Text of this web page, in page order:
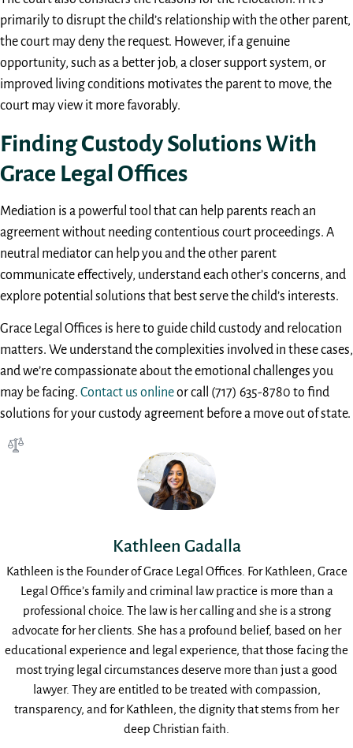
primarily to disrupt the child’s relationship with the other parent,
the court may deny the request. However, if a genuine
opportunity, such as a better job, a closer support system, or
improved living conditions motivates the parent to move, the
court may view it more favorably.
Finding Custody Solutions With
Grace Legal Offices
Mediation is a powerful tool that can help parents reach an
agreement without needing contentious court proceedings. A
neutral mediator can help you and the other parent
communicate effectively, understand each other’s concerns, and
explore potential solutions that best serve the child’s interests.
Grace Legal Offices is here to guide child custody and relocation
matters. We understand the complexities involved in these cases,
and we’re compassionate about the emotional challenges you
may be facing. Contact us onlineor call (717) 635-8780 to find
solutions for your custody agreement before a move out of state.
Kathleen Gadalla
Kathleen is the Founder of Grace Legal Offices. For Kathleen, Grace
Legal Office’s family and criminal law practice is more than a
professional choice. The law is her calling and she is a strong
advocate for her clients. She has a profound belief, based on her
educational experience and legal experience, that those facing the
most trying legal circumstances deserve more than just a good
lawyer. They are entitled to be treated with compassion,
transparency, and for Kathleen, the dignity that stems from her
deep Christian faith.